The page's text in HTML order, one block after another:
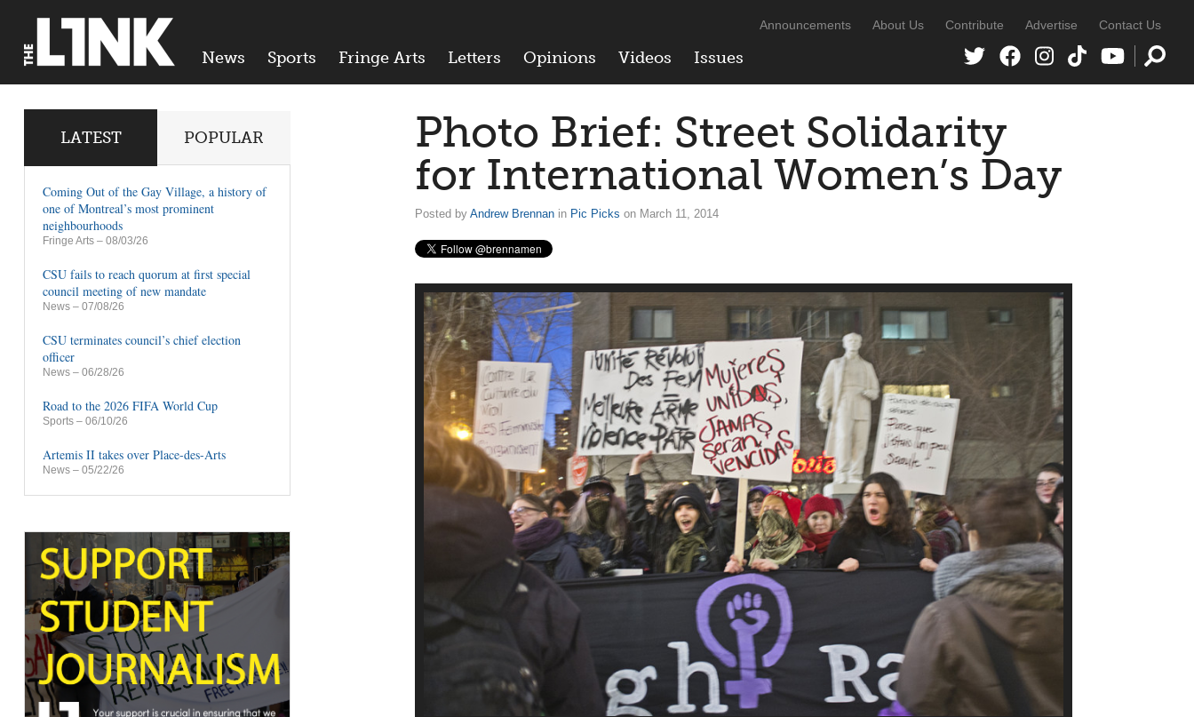
News Sports Fringe Arts Letters Opinions Videos Issues
Announcements About Us Contribute Advertise Contact Us
Photo Brief: Street Solidarity
for International Women’s Day
Posted by Andrew Brennan in Pic Picks on March 11, 2014
LATEST POPULAR
Coming Out of the Gay Village, a history of
one of Montreal’s most prominent
neighbourhoods
Fringe Arts – 08/03/26
CSU fails to reach quorum at first special
council meeting of new mandate
News – 07/08/26
CSU terminates council’s chief election
officer
News – 06/28/26
Road to the 2026 FIFA World Cup
Sports – 06/10/26
Artemis II takes over Place-des-Arts
News – 05/22/26